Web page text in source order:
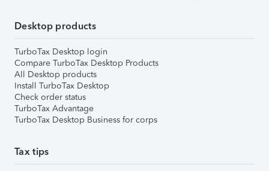
Desktop products
TurboTax Desktop login
Compare TurboTax Desktop Products
All Desktop products
Install TurboTax Desktop
Check order status
TurboTax Advantage
TurboTax Desktop Business for corps
Tax tips